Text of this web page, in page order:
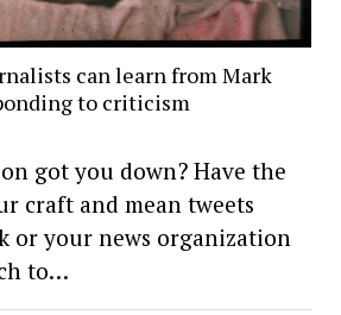
can learn from Mark
to criticism
got you down? Have the
craft and mean tweets
or your news organization
to…